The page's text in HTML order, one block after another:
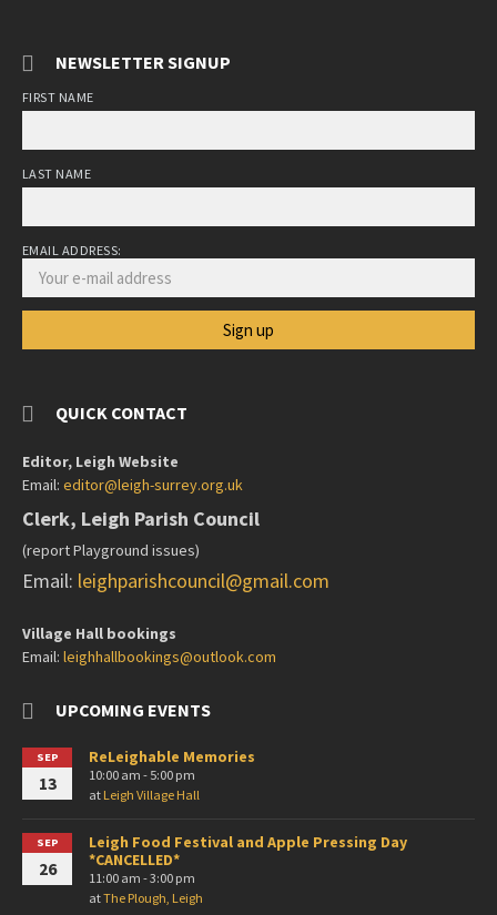
NEWSLETTER SIGNUP
FIRST NAME
LAST NAME
EMAIL ADDRESS:
QUICK CONTACT
Editor, Leigh Website
Email: editor@leigh-surrey.org.uk
Clerk, Leigh Parish Council
(report Playground issues)
Email: leighparishcouncil@gmail.com
Village Hall bookings
Email: leighhallbookings@outlook.com
UPCOMING EVENTS
SEP
13
ReLeighable Memories
10:00 am - 5:00 pm
at Leigh Village Hall
SEP
26
Leigh Food Festival and Apple Pressing Day
*CANCELLED*
11:00 am - 3:00 pm
atThe Plough, Leigh